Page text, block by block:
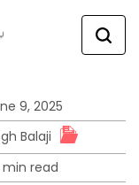
9, 2025
Balaji
Estimated
read